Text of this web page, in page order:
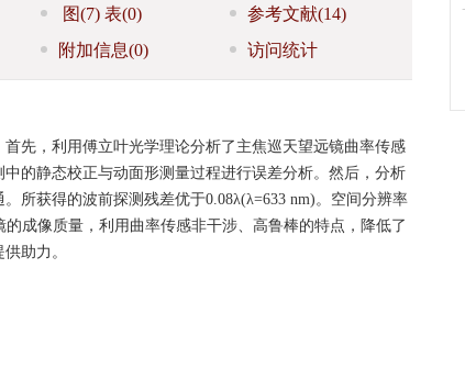
图(7) 表(0) 参考文献(14)
附加信息(0) 访问统计
先，利用傅立叶光学理论分析了主焦巡天望远镜曲率传感
的静态校正与动面形测量过程进行误差分析。然后，分析
所获得的波前探测残差优于0.08λ(λ=633 nm)。空间分辨率
成像质量，利用曲率传感非干涉、高鲁棒的特点，降低了
助力。